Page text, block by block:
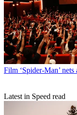
Film ‘Spider-Man’
Latest in Speed read